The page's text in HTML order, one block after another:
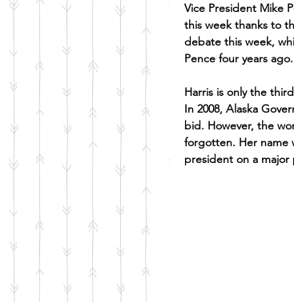
Vice President Mike
this week thanks to
debate this week,
Pence four years ago.
Harris is only the
In 2008, Alaska
bid. However, the
forgotten. Her name
president on a major